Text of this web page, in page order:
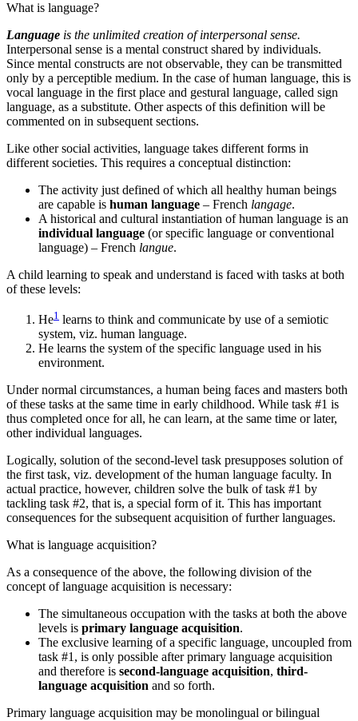
What is language?
Language is the unlimited creation of interpersonal sense.
Interpersonal sense is a mental construct shared by individuals.
Since mental constructs are not observable, they can be transmitted
only by a perceptible medium. In the case of human language, this is
vocal language in the first place and gestural language, called sign
language, as a substitute. Other aspects of this definition will be
commented on in subsequent sections.
Like other social activities, language takes different forms in
different societies. This requires a conceptual distinction:
The activity just defined of which all healthy human beings
are capable is human language – French langage.
A historical and cultural instantiation of human language is an
individual language (or specific language or conventional
language) – French langue.
A child learning to speak and understand is faced with tasks at both
of these levels:
He1 learns to think and communicate by use of a semiotic
system, viz. human language.
He learns the system of the specific language used in his
environment.
Under normal circumstances, a human being faces and masters both
of these tasks at the same time in early childhood. While task #1 is
thus completed once for all, he can learn, at the same time or later,
other individual languages.
Logically, solution of the second-level task presupposes solution of
the first task, viz. development of the human language faculty. In
actual practice, however, children solve the bulk of task #1 by
tackling task #2, that is, a special form of it. This has important
consequences for the subsequent acquisition of further languages.
What is language acquisition?
As a consequence of the above, the following division of the
concept of language acquisition is necessary:
The simultaneous occupation with the tasks at both the above
levels is primary language acquisition.
The exclusive learning of a specific language, uncoupled from
task #1, is only possible after primary language acquisition
and therefore is second-language acquisition, third-
language acquisition and so forth.
Primary language acquisition may be monolingual or bilingual